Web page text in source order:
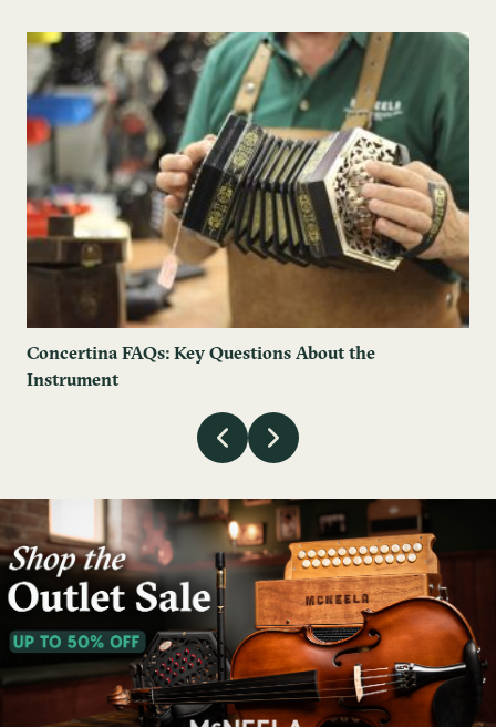
Concertina FAQs: Key Questions About the
Instrument